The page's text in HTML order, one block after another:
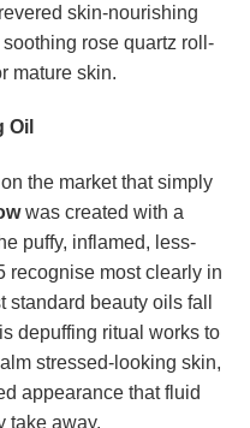
skin-nourishing
rose quartz roll-
mature skin.
Oil
the market that simply
was created with a
puffy, inflamed, less-
recognise most clearly in
beauty oils fall
depuffing ritual works to
stressed-looking skin,
appearance that fluid
take away.